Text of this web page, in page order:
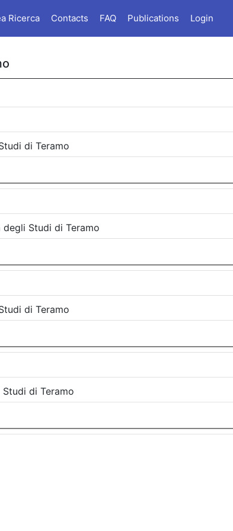
Ricerca Contacts FAQ Publications Login
di Teramo
degli Studi di Teramo
di Teramo
di Teramo